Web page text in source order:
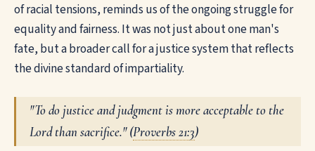
of racial tensions, reminds us of the ongoing struggle for
equality and fairness. It was not just about one man's
fate, but a broader call for a justice system that reflects
the divine standard of impartiality.
"To do justice and judgment is more acceptable to the
Lord than sacrifice." (Proverbs 21:3)